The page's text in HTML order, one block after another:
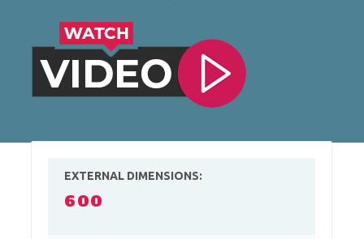
EXTERNAL DIMENSIONS:
600